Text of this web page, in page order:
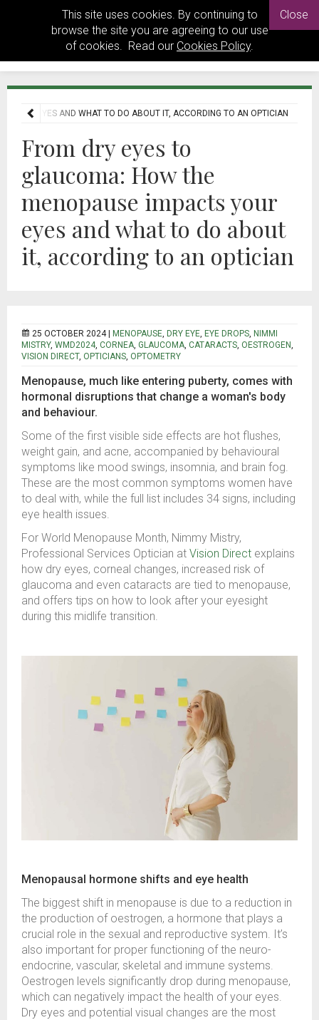
This site uses cookies. By continuing to
browse the site you are agreeing to our use
of cookies. Read our Cookies Policy.
Close
YOUR EYES AND WHAT TO DO ABOUT IT, ACCORDING TO AN OPTICIAN
From dry eyes to
glaucoma: How the
menopause impacts your
eyes and what to do about
it, according to an optician
25 OCTOBER 2024 | MENOPAUSE, DRY EYE, EYE DROPS, NIMMI
MISTRY, WMD2024, CORNEA, GLAUCOMA, CATARACTS, OESTROGEN,
VISION DIRECT, OPTICIANS, OPTOMETRY
Menopause, much like entering puberty, comes with
hormonal disruptions that change a woman's body
and behaviour.
Some of the first visible side effects are hot flushes,
weight gain, and acne, accompanied by behavioural
symptoms like mood swings, insomnia, and brain fog.
These are the most common symptoms women have
to deal with, while the full list includes 34 signs, including
eye health issues.
For World Menopause Month, Nimmy Mistry,
Professional Services Optician at Vision Direct explains
how dry eyes, corneal changes, increased risk of
glaucoma and even cataracts are tied to menopause,
and offers tips on how to look after your eyesight
during this midlife transition.
Menopausal hormone shifts and eye health
The biggest shift in menopause is due to a reduction in
the production of oestrogen, a hormone that plays a
crucial role in the sexual and reproductive system. It’s
also important for proper functioning of the neuro-
endocrine, vascular, skeletal and immune systems.
Oestrogen levels significantly drop during menopause,
which can negatively impact the health of your eyes.
Dry eyes and potential visual changes are the most